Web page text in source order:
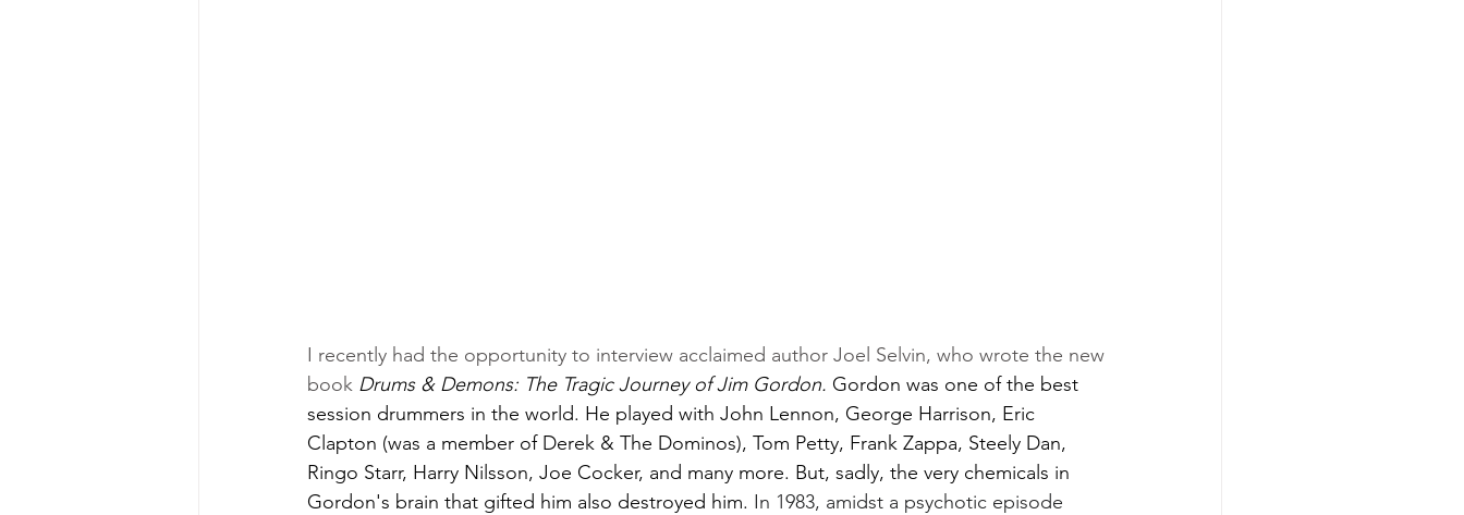
I recently had the opportunity to interview acclaimed author Joel Selvin, who wrote the new
book Drums & Demons: The Tragic Journey of Jim Gordon. Gordon was one of the best
session drummers in the world. He played with John Lennon, George Harrison, Eric
Clapton (was a member of Derek & The Dominos), Tom Petty, Frank Zappa, Steely Dan,
Ringo Starr, Harry Nilsson, Joe Cocker, and many more. But, sadly, the very chemicals in
Gordon's brain that gifted him also destroyed him. In 1983, amidst a psychotic episode